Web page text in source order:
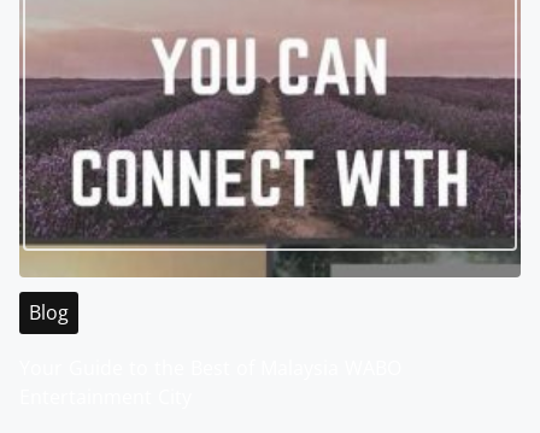
Blog